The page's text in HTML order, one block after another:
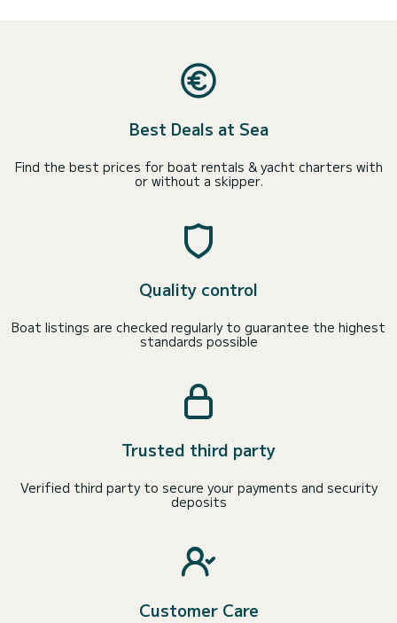
Best Deals at Sea
Find the best prices for boat rentals & yacht charters with
or without a skipper.
Quality control
Boat listings are checked regularly to guarantee the highest
standards possible
Trusted third party
Verified third party to secure your payments and security
deposits
Customer Care